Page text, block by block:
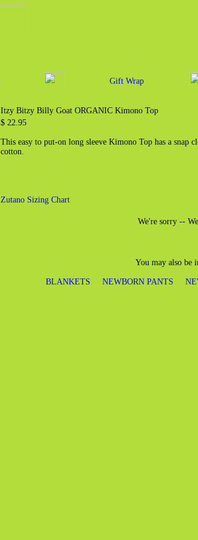
Gift Wrap
Itzy Bitzy Billy Goat ORGANIC Kimono Top
$ 22.95
This easy to put-on long sleeve Kimono Top has a snap
cotton.
Zutano Sizing Chart
We're sorry --
You may also be
BLANKETS NEWBORN PANTS